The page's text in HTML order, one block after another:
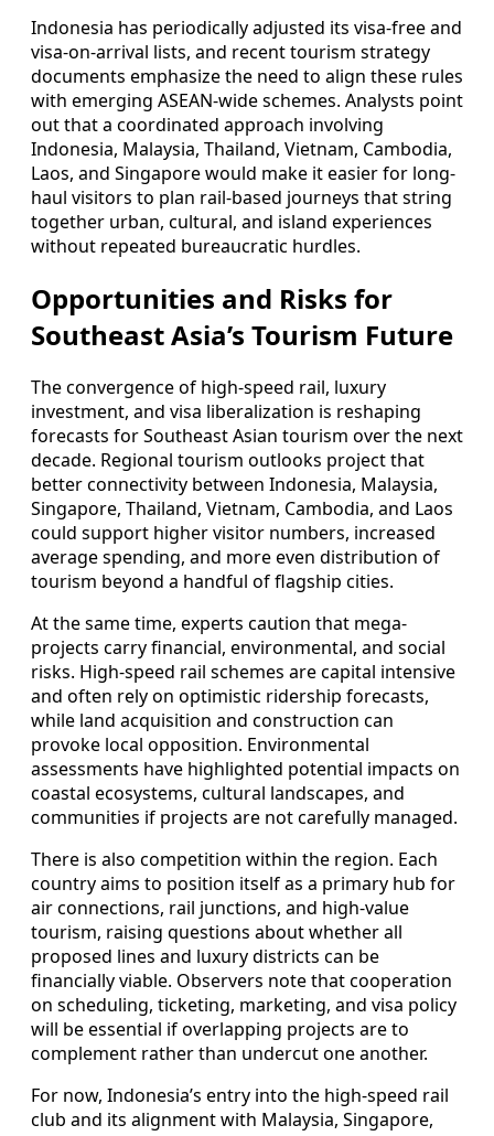
Indonesia has periodically adjusted its visa-free and
visa-on-arrival lists, and recent tourism strategy
documents emphasize the need to align these rules
with emerging ASEAN-wide schemes. Analysts point
out that a coordinated approach involving
Indonesia, Malaysia, Thailand, Vietnam, Cambodia,
Laos, and Singapore would make it easier for long-
haul visitors to plan rail-based journeys that string
together urban, cultural, and island experiences
without repeated bureaucratic hurdles.
Opportunities and Risks for
Southeast Asia’s Tourism Future
The convergence of high-speed rail, luxury
investment, and visa liberalization is reshaping
forecasts for Southeast Asian tourism over the next
decade. Regional tourism outlooks project that
better connectivity between Indonesia, Malaysia,
Singapore, Thailand, Vietnam, Cambodia, and Laos
could support higher visitor numbers, increased
average spending, and more even distribution of
tourism beyond a handful of flagship cities.
At the same time, experts caution that mega-
projects carry financial, environmental, and social
risks. High-speed rail schemes are capital intensive
and often rely on optimistic ridership forecasts,
while land acquisition and construction can
provoke local opposition. Environmental
assessments have highlighted potential impacts on
coastal ecosystems, cultural landscapes, and
communities if projects are not carefully managed.
There is also competition within the region. Each
country aims to position itself as a primary hub for
air connections, rail junctions, and high-value
tourism, raising questions about whether all
proposed lines and luxury districts can be
financially viable. Observers note that cooperation
on scheduling, ticketing, marketing, and visa policy
will be essential if overlapping projects are to
complement rather than undercut one another.
For now, Indonesia’s entry into the high-speed rail
club and its alignment with Malaysia, Singapore,